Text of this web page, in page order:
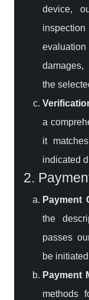
device,
the
a
it
indicated
2.
Payment
the
passes
be
Payment
methods